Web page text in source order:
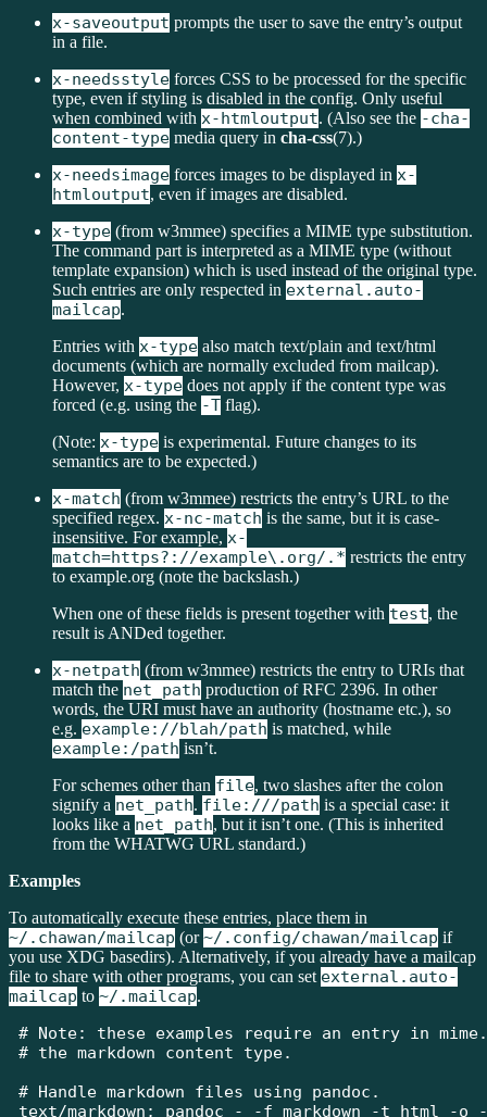
x-saveoutput prompts the user to save the entry’s output
in a file.
x-needsstyle forces CSS to be processed for the specific
type, even if styling is disabled in the config. Only useful
when combined with x-htmloutput. (Also see the -cha-
content-type media query in cha-css(7).)
x-needsimage forces images to be displayed in x-
htmloutput, even if images are disabled.
x-type (from w3mmee) specifies a MIME type substitution.
The command part is interpreted as a MIME type (without
template expansion) which is used instead of the original type.
Such entries are only respected in external.auto-
mailcap.
Entries with x-type also match text/plain and text/html
documents (which are normally excluded from mailcap).
However, x-type does not apply if the content type was
forced (e.g. using the -T flag).
(Note: x-type is experimental. Future changes to its
semantics are to be expected.)
x-match (from w3mmee) restricts the entry’s URL to the
specified regex. x-nc-match is the same, but it is case-
insensitive. For example, x-
match=https?://example\.org/.* restricts the entry
to example.org (note the backslash.)
When one of these fields is present together with test, the
result is ANDed together.
x-netpath (from w3mmee) restricts the entry to URIs that
match the net_path production of RFC 2396. In other
words, the URI must have an authority (hostname etc.), so
e.g. example://blah/path is matched, while
example:/path isn’t.
For schemes other than file, two slashes after the colon
signify a net_path. file:///path is a special case: it
looks like a net_path, but it isn’t one. (This is inherited
from the WHATWG URL standard.)
Examples
To automatically execute these entries, place them in
~/.chawan/mailcap (or~/.config/chawan/mailcap if
you use XDG basedirs). Alternatively, if you already have a mailcap
file to share with other programs, you can set external.auto-
mailcap to ~/.mailcap.
# Note: these examples require an entry in
# the markdown content type.
# Handle markdown files using pandoc.
text/markdown; pandoc - -f markdown -t html -o